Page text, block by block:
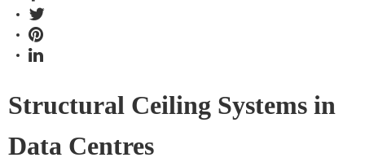
Structural Ceiling Systems in
Data Centres